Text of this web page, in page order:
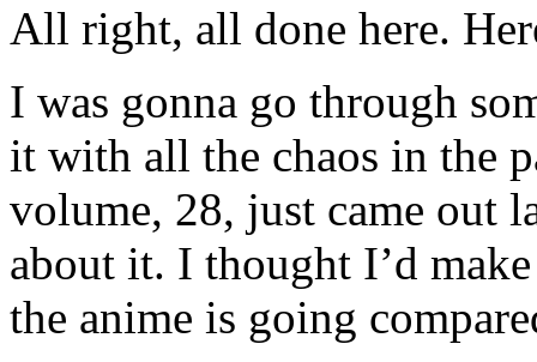
All right, all done here.
I was gonna go through
it with all the chaos in the
volume, 28, just came out
about it. I thought I’d
the anime is going